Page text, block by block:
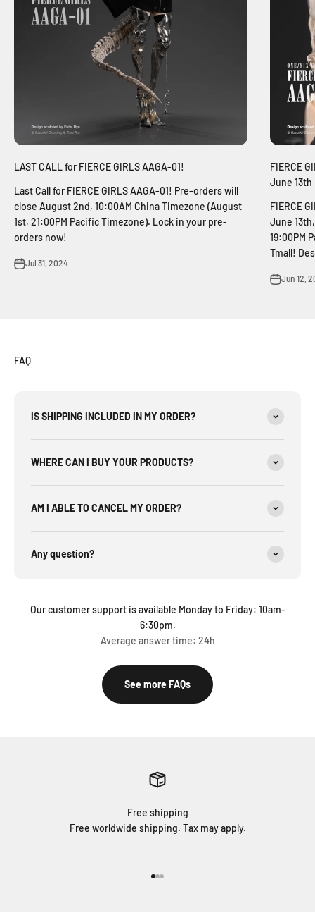
LAST CALL for FIERCE GIRLS AAGA-01!
Last Call for FIERCE GIRLS AAGA-01! Pre-orders will
close August 2nd, 10:00AM China Timezone (August
1st, 21:00PM Pacific Timezone). Lock in your pre-
orders now!
Jul 31, 2024
FIERCE
June 13th
FIERCE
June
19:00PM
Tmall!
Jun 12,
FAQ
IS SHIPPING INCLUDED IN MY ORDER?
WHERE CAN I BUY YOUR PRODUCTS?
AM I ABLE TO CANCEL MY ORDER?
Any question?
Our customer support is available Monday to Friday: 10am-
6:30pm.
Average answer time: 24h
See more FAQs
Free shipping
Free worldwide shipping. Tax may apply.